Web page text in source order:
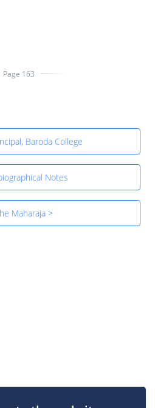
Page 163
Baroda College
Notes
Maharaja >